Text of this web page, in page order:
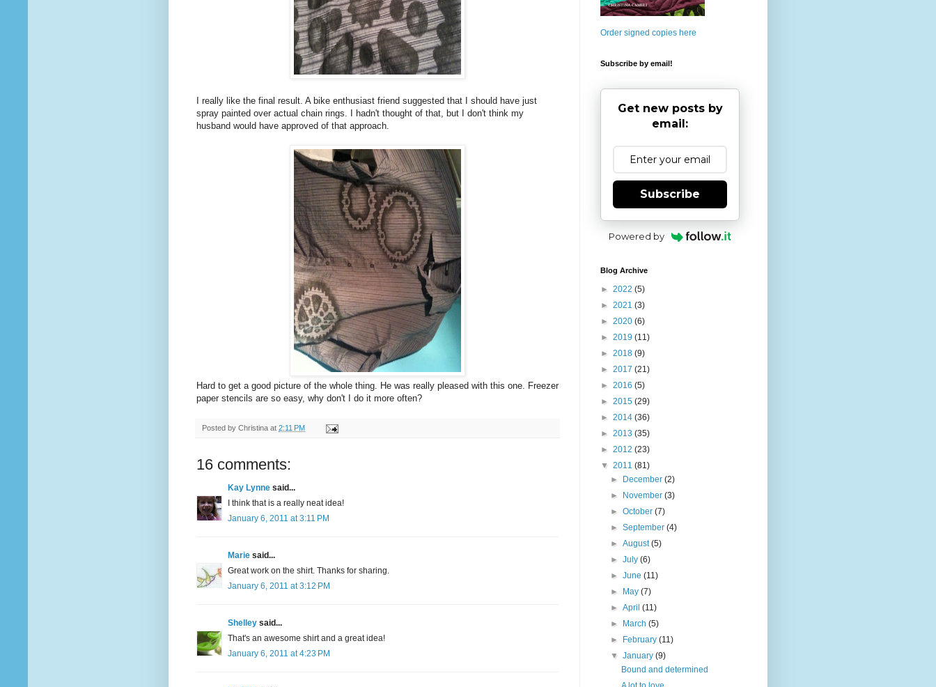
I really like the final result. A bike enthusiast friend suggested that I should have just
spray painted over actual chain rings. I hadn't thought of that, but I don't think my
husband would have approved of that approach.
Hard to get a good picture of the whole thing. He was really pleased with this one. Freezer
paper stencils are so easy, why don't I do it more often?
Posted by Christina at 2:11 PM
16 comments:
Kay Lynne said...
I think that is a really neat idea!
January 6, 2011 at 3:11 PM
Marie said...
Great work on the shirt. Thanks for sharing.
January 6, 2011 at 3:12 PM
Shelley said...
That's an awesome shirt and a great idea!
January 6, 2011 at 4:23 PM
Order signed copies here
Subscribe by email!
Get new posts by
email:
Subscribe
Powered by
Blog Archive
► 2022 (5)
► 2021 (3)
► 2020 (6)
► 2019 (11)
► 2018 (9)
► 2017 (21)
► 2016 (5)
► 2015 (29)
► 2014 (36)
► 2013 (35)
► 2012 (23)
▼ 2011 (81)
►
December(2)
►
November(3)
►October(7)
►September(4)
►August(5)
►July(6)
►June(11)
►
May(7)
►April(11)
►
March(5)
►
February(11)
▼January(9)
Bound and determined